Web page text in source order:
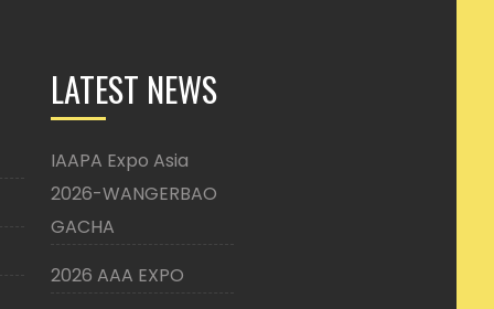
LATEST NEWS
IAAPA Expo Asia
2026-WANGERBAO
GACHA
2026 AAA EXPO